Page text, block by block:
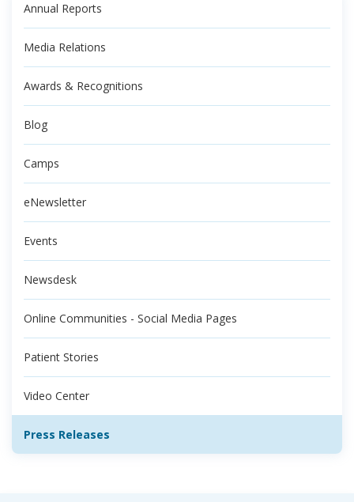
Annual Reports
Media Relations
Awards & Recognitions
Blog
Camps
eNewsletter
Events
Newsdesk
Online Communities - Social Media Pages
Patient Stories
Video Center
Press Releases